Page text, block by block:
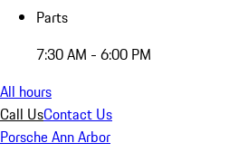
Parts
7:30 AM - 6:00 PM
All hours
Call UsContact Us
Porsche Ann Arbor